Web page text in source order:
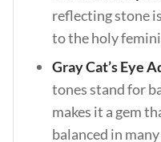
reflecting stone
to the holy
Gray Cat’s Eye
tones stand for
makes it a gem
balanced in